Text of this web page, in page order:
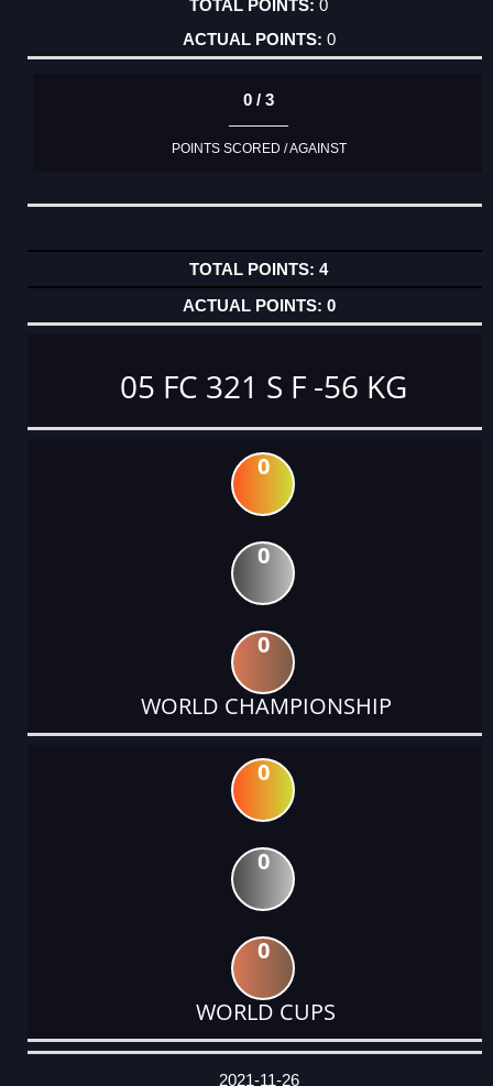
0
0
0 / 3
POINTS SCORED / AGAINST
4
0
05 FC 321 S F -56 KG
0
0
0
WORLD CHAMPIONSHIP
0
0
0
WORLD CUPS
DATE
EVENT
TYPE
CATEGORY
EVENT
RANK
WINS
POINTS
ACTUAL
2021-11-26